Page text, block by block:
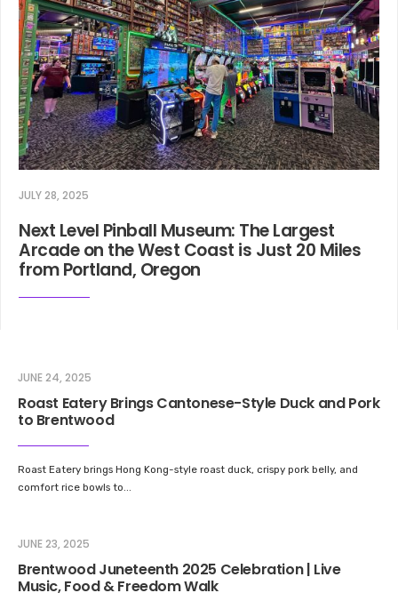
JULY 28, 2025
Next Level Pinball Museum: The Largest
Arcade on the West Coast is Just 20 Miles
from Portland, Oregon
JUNE 24, 2025
Roast Eatery Brings Cantonese-Style Duck and Pork
to Brentwood
Roast Eatery brings Hong Kong-style roast duck, crispy pork belly, and
comfort rice bowls to...
JUNE 23, 2025
Brentwood Juneteenth 2025 Celebration | Live
Music, Food & Freedom Walk